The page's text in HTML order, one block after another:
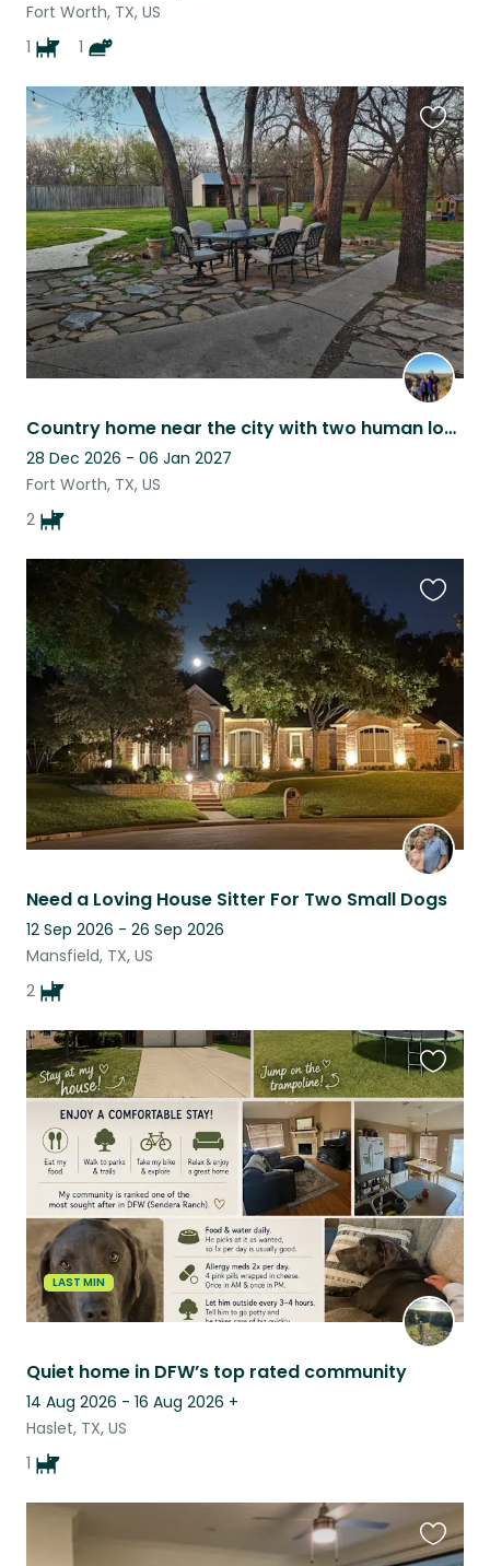
Fort Worth, TX, US
1
1
Country home near the city with two human loving pups
28 Dec 2026 - 06 Jan 2027
Fort Worth, TX, US
2
this
listing
Need a Loving House Sitter For Two Small Dogs
12 Sep 2026 - 26 Sep 2026
Mansfield, TX, US
2
this
listing
LAST MIN
Quiet home in DFW’s top rated community
14 Aug 2026 - 16 Aug 2026 +
Haslet, TX, US
1
this
listing